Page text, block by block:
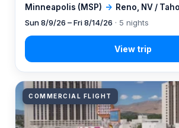
Minneapolis (MSP) → Reno, NV /
Sun 8/9/26 – Fri 8/14/26 · 5 nights
COMMERCIAL FLIGHT